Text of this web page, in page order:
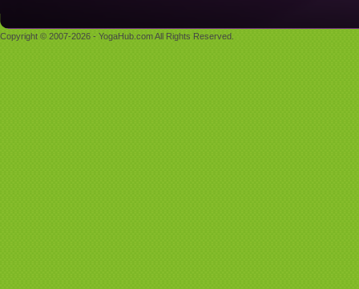
Copyright © 2007-2026 - YogaHub.com All Rights Reserved.